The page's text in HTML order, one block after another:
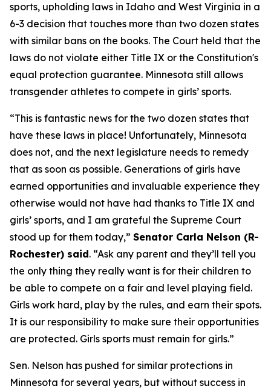
sports, upholding laws in Idaho and West Virginia in a
6-3 decision that touches more than two dozen states
with similar bans on the books. The Court held that the
laws do not violate either Title IX or the Constitution's
equal protection guarantee. Minnesota still allows
transgender athletes to compete in girls’ sports.
“This is fantastic news for the two dozen states that
have these laws in place! Unfortunately, Minnesota
does not, and the next legislature needs to remedy
that as soon as possible. Generations of girls have
earned opportunities and invaluable experience they
otherwise would not have had thanks to Title IX and
girls’ sports, and I am grateful the Supreme Court
stood up for them today,” Senator Carla Nelson (R-
Rochester) said. “Ask any parent and they’ll tell you
the only thing they really want is for their children to
be able to compete on a fair and level playing field.
Girls work hard, play by the rules, and earn their spots.
It is our responsibility to make sure their opportunities
are protected. Girls sports must remain for girls.”
Sen. Nelson has pushed for similar protections in
Minnesota for several years, but without success in